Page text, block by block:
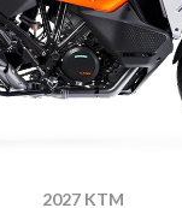
2027 KTM